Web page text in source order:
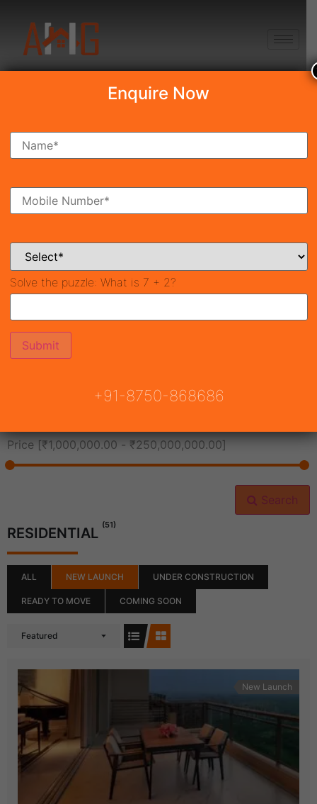
Search Property
Ready To Move Coming Soon
Price [₹1,000,000.00 - ₹250,000,000.00]
Search
RESIDENTIAL (51)
ALL NEW LAUNCH UNDER CONSTRUCTION
READY TO MOVE COMING SOON
Featured
New Launch
Enquire Now
Solve the puzzle: What is 7 + 2?
+91-8750-868686